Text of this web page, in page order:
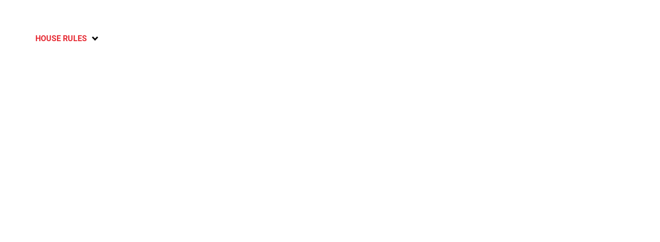
HOUSE RULES